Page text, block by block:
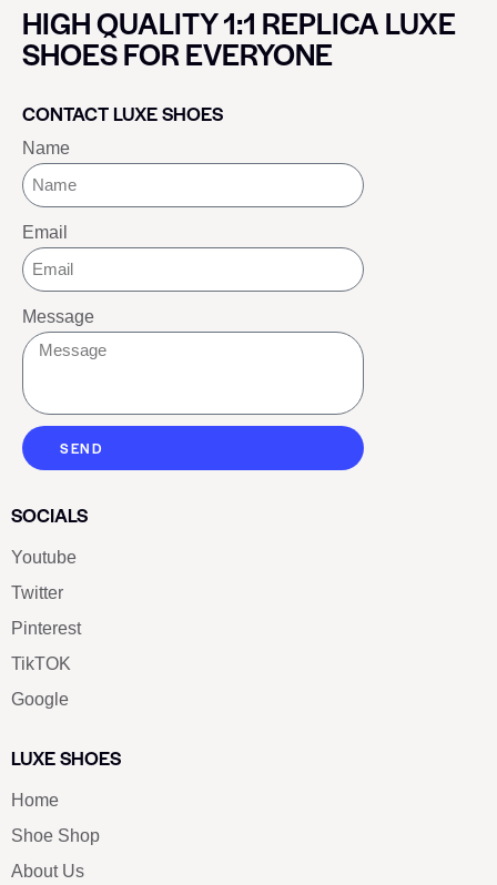
HIGH QUALITY 1:1 REPLICA LUXE
SHOES FOR EVERYONE
CONTACT LUXE SHOES
Name
Email
Message
SEND
SOCIALS
Youtube
Twitter
Pinterest
TikTOK
Google
LUXE SHOES
Home
Shoe Shop
About Us